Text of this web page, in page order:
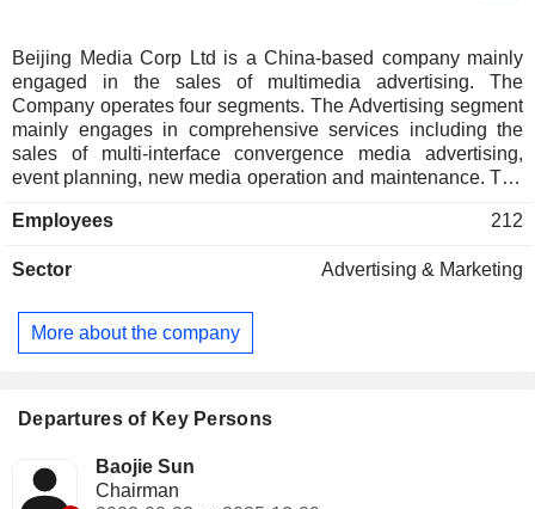
Beijing Media Corp Ltd is a China-based company mainly
engaged in the sales of multimedia advertising. The
Company operates four segments. The Advertising segment
mainly engages in comprehensive services including the
sales of multi-interface convergence media advertising,
event planning, new media operation and maintenance. The
Trading of Print-Related Materials segment mainly sells
rubber sheets used for printing and other print-related
youth cultural activities, group camps receptions and
curriculum development. The Company mainly conducts
Employees 212
Sector Advertising & Marketing
More about the company
Departures of Key Persons
Baojie Sun
Chairman